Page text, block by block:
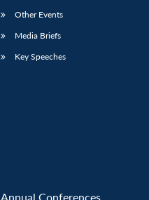
Other Events
Media Briefs
Key Speeches
Annual Conferences